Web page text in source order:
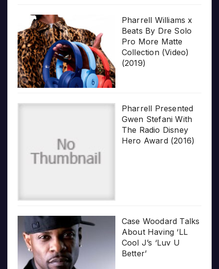
Pharrell Williams x
Beats By Dre Solo
Pro More Matte
Collection (Video)
(2019)
Pharrell Presented
Gwen Stefani With
The Radio Disney
Hero Award (2016)
Case Woodard Talks
About Having ‘LL
Cool J’s ‘Luv U
Better’